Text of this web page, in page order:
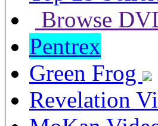
Browse
Pentrex
Green Frog
Revelation